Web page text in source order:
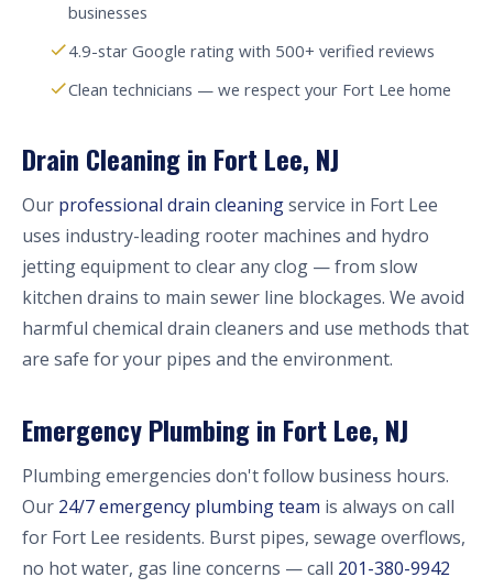
businesses
4.9-star Google rating with 500+ verified reviews
Clean technicians — we respect your Fort Lee home
Drain Cleaning in Fort Lee, NJ
Our professional drain cleaningservice in Fort Lee
uses industry-leading rooter machines and hydro
jetting equipment to clear any clog — from slow
kitchen drains to main sewer line blockages. We avoid
harmful chemical drain cleaners and use methods that
are safe for your pipes and the environment.
Emergency Plumbing in Fort Lee, NJ
Plumbing emergencies don't follow business hours.
Our 24/7 emergency plumbing team is always on call
for Fort Lee residents. Burst pipes, sewage overflows,
no hot water, gas line concerns — call 201-380-9942